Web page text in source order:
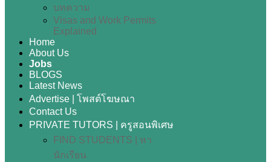
บทความ
Visas and Work Permits
Explained
Home
About Us
Jobs
BLOGS
Latest News
Advertise | โพสต์โฆษณา
Contact Us
PRIVATE TUTORS | ครูสอนพิเศษ
FIND STUDENTS | หา
นักเรียน